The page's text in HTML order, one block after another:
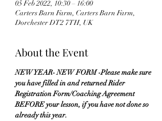
05 Feb 2022, 10:30 – 16:00
Carters Barn Farm, Carters Barn Farm,
Dorchester DT2 7TH, UK
About the Event
NEW YEAR- NEW FORM -Please make sure
you have filled in and returned Rider
Registration Form/Coaching Agreement
BEFORE your lesson, if you have not done so
already this year.